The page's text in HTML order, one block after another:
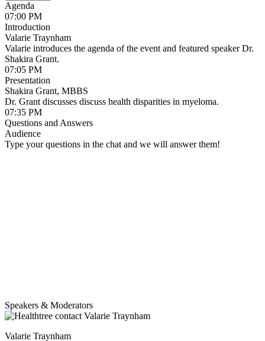
Agenda
07:00 PM
Introduction
Valarie Traynham
Valarie introduces the agenda of the event and featured speaker Dr.
Shakira Grant.
07:05 PM
Presentation
Shakira Grant, MBBS
Dr. Grant discusses discuss health disparities in myeloma.
07:35 PM
Questions and Answers
Audience
Type your questions in the chat and we will answer them!
Speakers & Moderators
Valarie Traynham